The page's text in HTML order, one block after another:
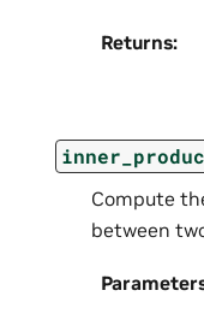
Returns:
Compute
between